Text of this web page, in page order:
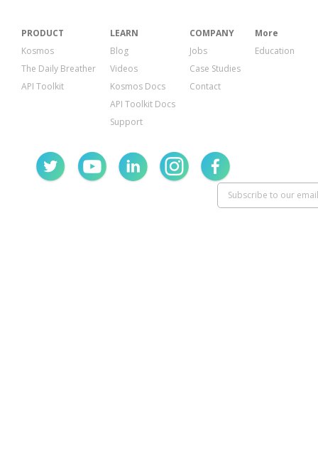
PRODUCT
Kosmos
The Daily Breather
API Toolkit
LEARN
Blog
Videos
Kosmos Docs
API Toolkit Docs
Support
COMPANY
Jobs
Case Studies
Contact
More
Education